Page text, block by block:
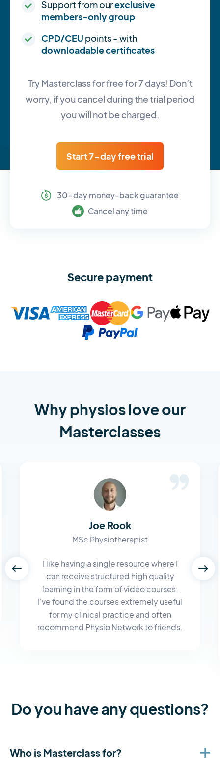
Support from ourexclusive
members-only group
CPD/CEU points - with
downloadable certificates
Try Masterclass for free for 7 days! Don’t
worry, if you cancel during the trial period
you will not be charged.
Start 7-day free trial
30-day money-back guarantee
Cancel any time
Secure payment
Why physios love our
Masterclasses
Joe Rook
MSc Physiotherapist
I like having a single resource where I
can receive structured high quality
learning in the form of video courses.
I've found the courses extremely useful
for my clinical practice and often
recommend Physio Network to friends.
Do you have any questions?
Who is Masterclass for?